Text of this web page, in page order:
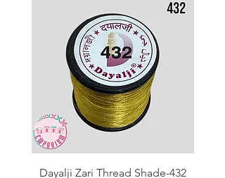
Dayalji Zari Thread Shade-432